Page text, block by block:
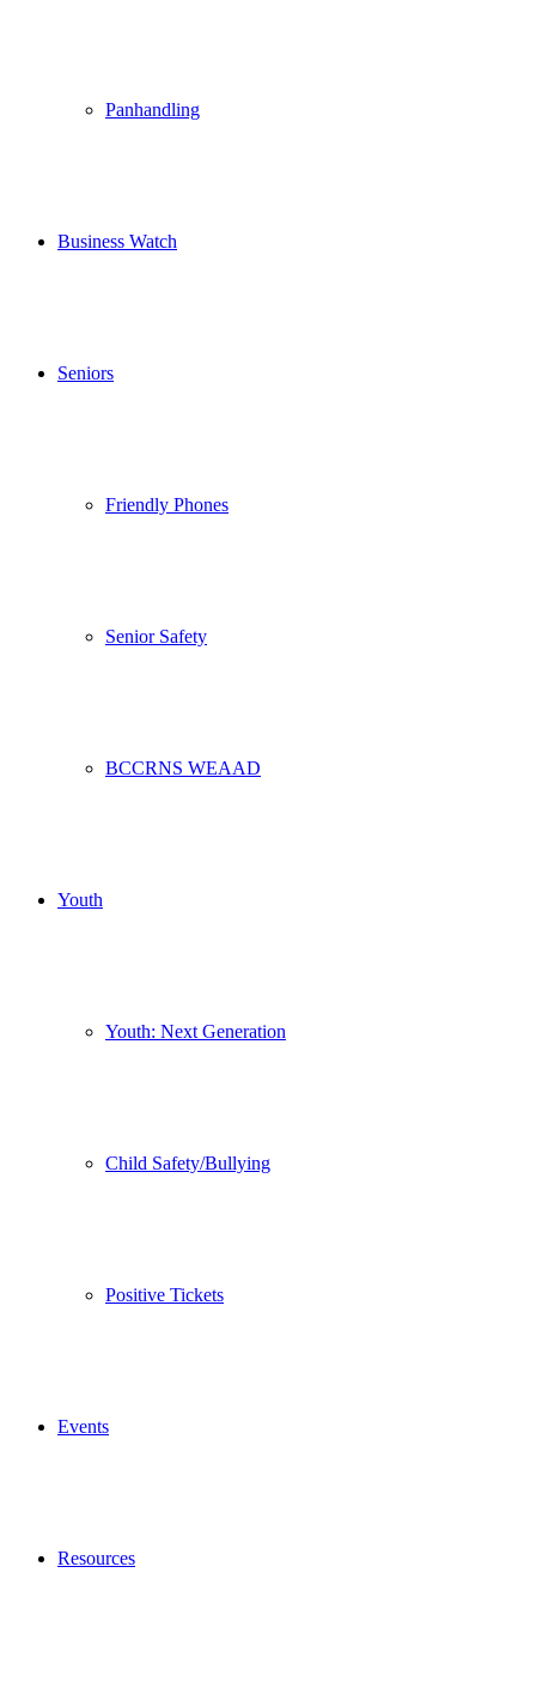
Panhandling
Business Watch
Seniors
Friendly Phones
Senior Safety
BCCRNS WEAAD
Youth
Youth: Next Generation
Child Safety/Bullying
Positive Tickets
Events
Resources